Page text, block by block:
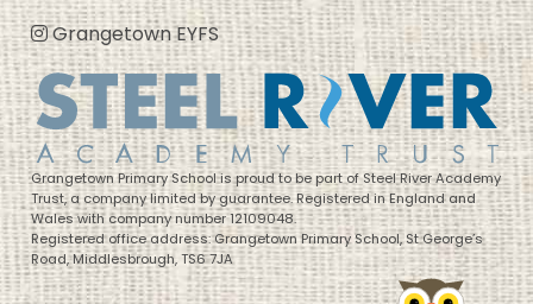
Grangetown EYFS
Grangetown Primary School is proud to be part of Steel River Academy
Trust, a company limited by guarantee. Registered in England and
Wales with company number 12109048.
Registered office address: Grangetown Primary School, St George’s
Road, Middlesbrough, TS6 7JA